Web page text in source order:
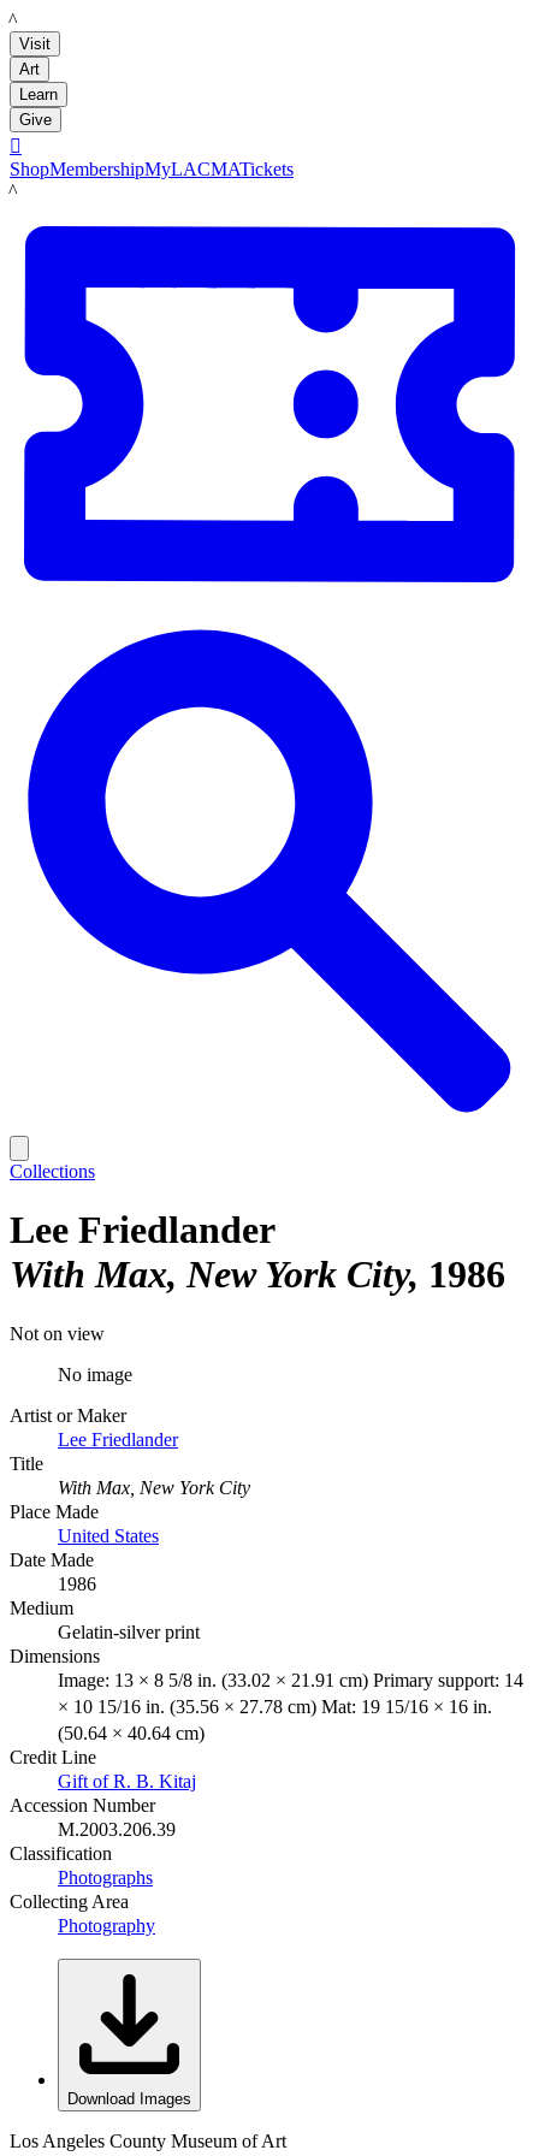
LACMA
Visit
Art
Learn
Give

ShopMembershipMyLACMATickets
LACMA
Collections
Lee Friedlander
With Max, New York City 1986
Not on view
No image
Artist or Maker
Lee Friedlander
Title
With Max, New York City
Place Made
United States
Date Made
1986
Medium
Gelatin-silver print
Dimensions
Image: 13 × 8 5/8 in. (33.02 × 21.91 cm) Primary support: 14
× 10 15/16 in. (35.56 × 27.78 cm) Mat: 19 15/16 × 16 in.
(50.64 × 40.64 cm)
Credit Line
Gift of R. B. Kitaj
Accession Number
M.2003.206.39
Classification
Photographs
Collecting Area
Photography
Download Images
Los Angeles County Museum of Art